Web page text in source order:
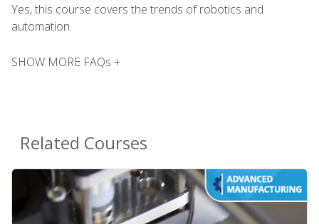
Yes, this course covers the trends of robotics and
automation.
SHOW MORE FAQs +
Related Courses